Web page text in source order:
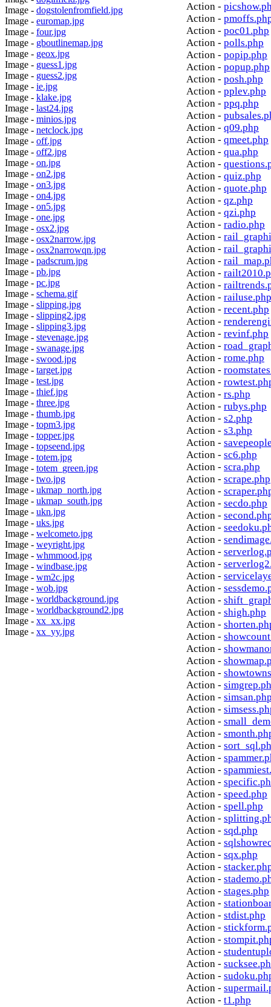
Image - dogstolenfromfield.jpg
Image - euromap.jpg
Image - four.jpg
Image - gboutlinemap.jpg
Image - geox.jpg
Image - guess1.jpg
Image - guess2.jpg
Image - ie.jpg
Image - klake.jpg
Image - last24.jpg
Image - minios.jpg
Image - netclock.jpg
Image - off.jpg
Image - off2.jpg
Image - on.jpg
Image - on2.jpg
Image - on3.jpg
Image - on4.jpg
Image - on5.jpg
Image - one.jpg
Image - osx2.jpg
Image - osx2narrow.jpg
Image - osx2narrowqn.jpg
Image - padscrum.jpg
Image - pb.jpg
Image - pc.jpg
Image - schema.gif
Image - slipping.jpg
Image - slipping2.jpg
Image - slipping3.jpg
Image - stevenage.jpg
Image - swanage.jpg
Image - swood.jpg
Image - target.jpg
Image - test.jpg
Image - thief.jpg
Image - three.jpg
Image - thumb.jpg
Image - topm3.jpg
Image - topper.jpg
Image - topseend.jpg
Image - totem.jpg
Image - totem_green.jpg
Image - two.jpg
Image - ukmap_north.jpg
Image - ukmap_south.jpg
Image - ukn.jpg
Image - uks.jpg
Image - welcometo.jpg
Image - weyright.jpg
Image - whmmood.jpg
Image - windbase.jpg
Image - wm2c.jpg
Image - wob.jpg
Image - worldbackground.jpg
Image - worldbackground2.jpg
Image - xx_xx.jpg
Image - xx_yy.jpg
Action -
Action -
Action - poc01.php
Action - polls.php
Action - popip.php
Action - popup.php
Action - posh.php
Action - pplev.php
Action - ppq.php
Action -
Action - q09.php
Action - qmeet.php
Action - qua.php
Action -
Action - quiz.php
Action - quote.php
Action - qz.php
Action - qzi.php
Action - radio.php
Action -
Action -
Action -
Action -
Action -
Action - railuse.php
Action - recent.php
Action -
Action - revinf.php
Action -
Action - rome.php
Action -
Action -
Action - rs.php
Action - rubys.php
Action - s2.php
Action - s3.php
Action -
Action - sc6.php
Action - scra.php
Action - scrape.php
Action -
Action - secdo.php
Action -
Action -
Action -
Action -
Action -
Action -
Action -
Action -
Action - shigh.php
Action -
Action -
Action -
Action -
Action -
Action -
Action -
Action -
Action -
Action -
Action -
Action -
Action -
Action -
Action - speed.php
Action - spell.php
Action -
Action - sqd.php
Action -
Action - sqx.php
Action -
Action -
Action - stages.php
Action -
Action - stdist.php
Action -
Action -
Action -
Action -
Action -
Action -
Action - t1.php